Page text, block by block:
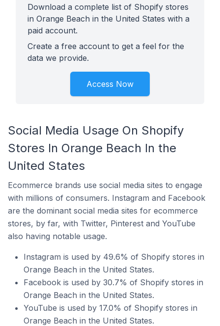
Download a complete list of Shopify stores
in Orange Beach in the United States with a
paid account.
Create a free account to get a feel for the
data we provide.
Access Now
Social Media Usage On Shopify
Stores In Orange Beach In the
United States
Ecommerce brands use social media sites to engage
with millions of consumers. Instagram and Facebook
are the dominant social media sites for ecommerce
stores, by far, with Twitter, Pinterest and YouTube
also having notable usage.
Instagram is used by 49.6% of Shopify stores in
Orange Beach in the United States.
Facebook is used by 30.7% of Shopify stores in
Orange Beach in the United States.
YouTube is used by 17.0% of Shopify stores in
Orange Beach in the United States.